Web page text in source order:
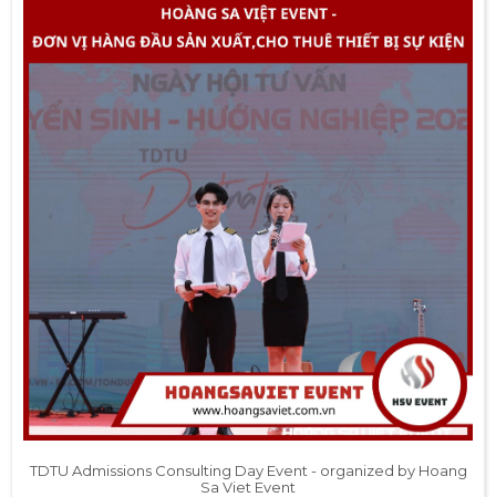
TDTU Admissions Consulting Day Event - organized by Hoang
Sa Viet Event